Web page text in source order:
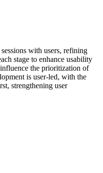
with users, refining
stage to enhance usability
the prioritization of
is user-led, with the
strengthening user